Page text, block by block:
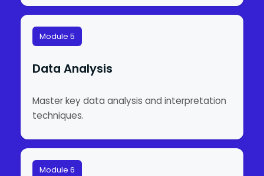
Module 5
Data Analysis
Master key data analysis and interpretation
techniques.
Module 6